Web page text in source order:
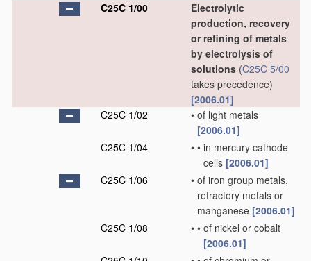
C25C 1/00
Electrolytic
production, recovery
or refining of metals
by electrolysis of
solutions (C25C 5/00
takes precedence)
[2006.01]
C25C 1/02
• of light metals
[2006.01]
C25C 1/04
• • in mercury cathode
cells [2006.01]
C25C 1/06
• of iron group metals,
refractory metals or
manganese [2006.01]
C25C 1/08
• • of nickel or cobalt
[2006.01]